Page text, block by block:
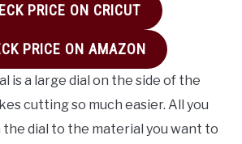
PRICE ON CRICUT
PRICE ON AMAZON
is a large dial on the side of the
cutting so much easier. All you
the dial to the material you want to